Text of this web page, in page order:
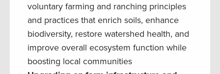
voluntary farming and ranching principles
and practices that enrich soils, enhance
biodiversity, restore watershed health, and
improve overall ecosystem function while
boosting local communities